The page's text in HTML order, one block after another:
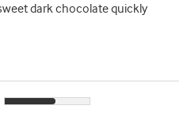
dark chocolate quickly